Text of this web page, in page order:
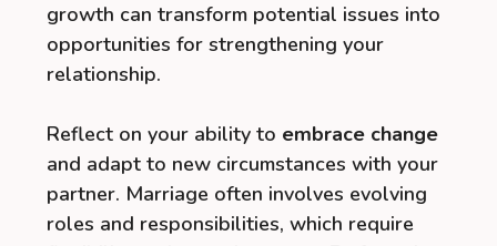
growth can transform potential issues into
opportunities for strengthening your
relationship.
Reflect on your ability to embrace change
and adapt to new circumstances with your
partner. Marriage often involves evolving
roles and responsibilities, which require